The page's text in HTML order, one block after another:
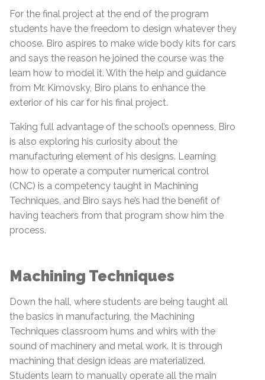
For the final project at the end of the program
students have the freedom to design whatever they
choose. Biro aspires to make wide body kits for cars
and says the reason he joined the course was the
learn how to model it. With the help and guidance
from Mr. Kimovsky, Biro plans to enhance the
exterior of his car for his final project.
Taking full advantage of the school’s openness, Biro
is also exploring his curiosity about the
manufacturing element of his designs. Learning
how to operate a computer numerical control
(CNC) is a competency taught in Machining
Techniques, and Biro says he’s had the benefit of
having teachers from that program show him the
process.
Machining Techniques
Down the hall, where students are being taught all
the basics in manufacturing, the Machining
Techniques classroom hums and whirs with the
sound of machinery and metal work. It is through
machining that design ideas are materialized.
Students learn to manually operate all the main